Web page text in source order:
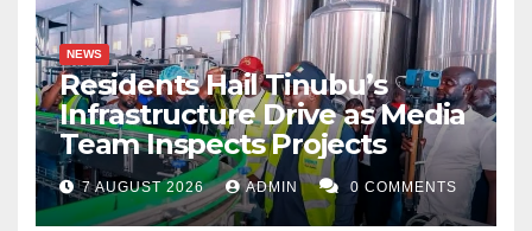
NEWS
Residents Hail Tinubu’s
Infrastructure Drive as Media
Team Inspects Projects
7 AUGUST 2026 ADMIN 0 COMMENTS